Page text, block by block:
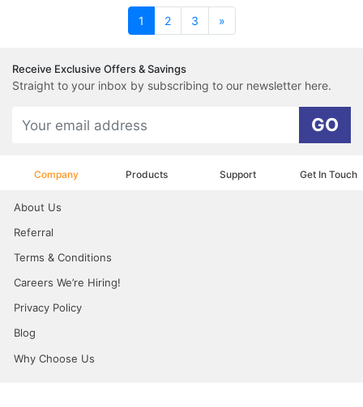
1 (current)
2 3 »
Receive Exclusive Offers & Savings
Straight to your inbox by subscribing to our newsletter here.
GO
Company Products Support Get In Touch
About Us
Referral
Terms & Conditions
Careers We’re Hiring!
Privacy Policy
Blog
Why Choose Us